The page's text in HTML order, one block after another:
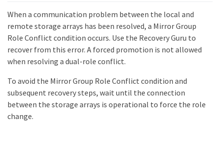
When a communication problem between the local and
remote storage arrays has been resolved, a Mirror Group
Role Conflict condition occurs. Use the Recovery Guru to
recover from this error. A forced promotion is not allowed
when resolving a dual-role conflict.
To avoid the Mirror Group Role Conflict condition and
subsequent recovery steps, wait until the connection
between the storage arrays is operational to force the role
change.